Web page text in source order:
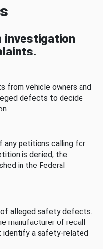
investigation
from vehicle owners and
defects to decide
any petitions calling for
is denied, the
in the Federal
of alleged safety defects.
manufacturer of recall
identify a safety-related